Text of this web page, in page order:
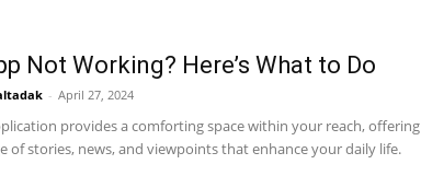
Not Working? Here’s What to Do
- April 27, 2024
provides a comforting space within your reach, offering
of stories, news, and viewpoints that enhance your daily life.